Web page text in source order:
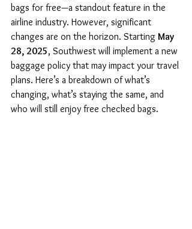
bags for free—a standout feature in the
airline industry. However, significant
changes are on the horizon. Starting May
28, 2025, Southwest will implement a new
baggage policy that may impact your travel
plans. Here’s a breakdown of what’s
changing, what’s staying the same, and
who will still enjoy free checked bags.